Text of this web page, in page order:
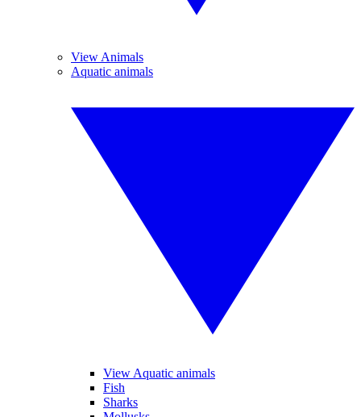
View Animals
Aquatic animals
View Aquatic animals
Fish
Sharks